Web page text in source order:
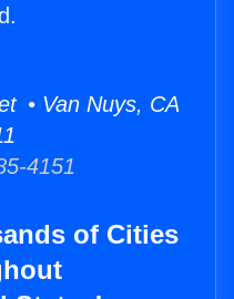
• Van Nuys, CA
4151
of Cities